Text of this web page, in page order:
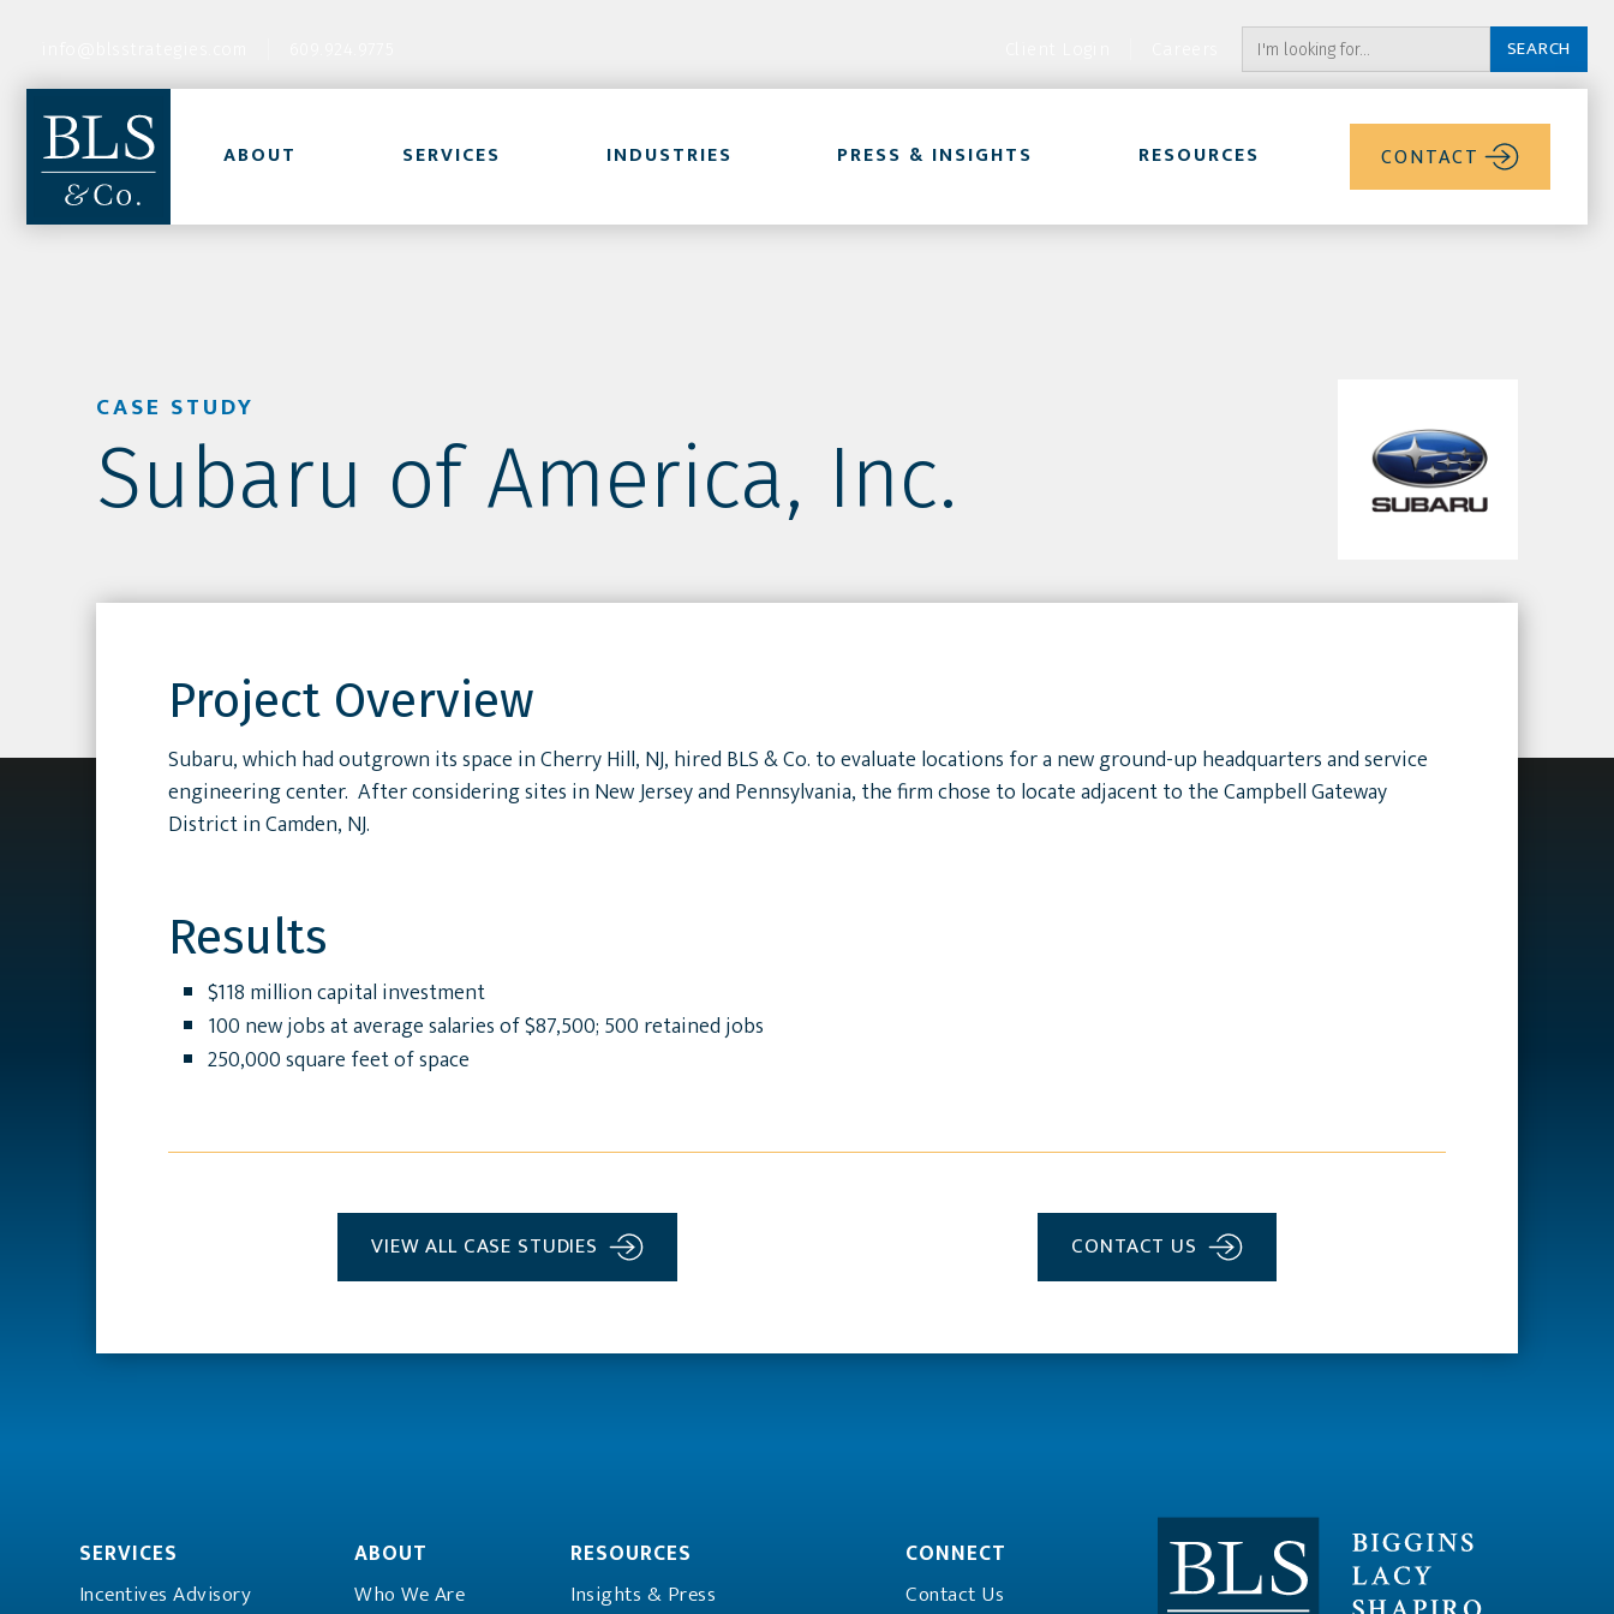
ABOUT SERVICES INDUSTRIES PRESS & INSIGHTS RESOURCES CONTACT
CASE STUDY
Subaru of America, Inc.
Project Overview
Subaru, which had outgrown its space in Cherry Hill, NJ, hired BLS & Co. to evaluate locations for a new ground-up headquarters and service
engineering center. After considering sites in New Jersey and Pennsylvania, the firm chose to locate adjacent to the Campbell Gateway
District in Camden, NJ.
Results
$118 million capital investment
100 new jobs at average salaries of $87,500; 500 retained jobs
250,000 square feet of space
VIEW ALL CASE STUDIES CONTACT US
SERVICES
Incentives Advisory
ABOUT
Who We Are
RESOURCES
Insights & Press
CONNECT
Contact Us